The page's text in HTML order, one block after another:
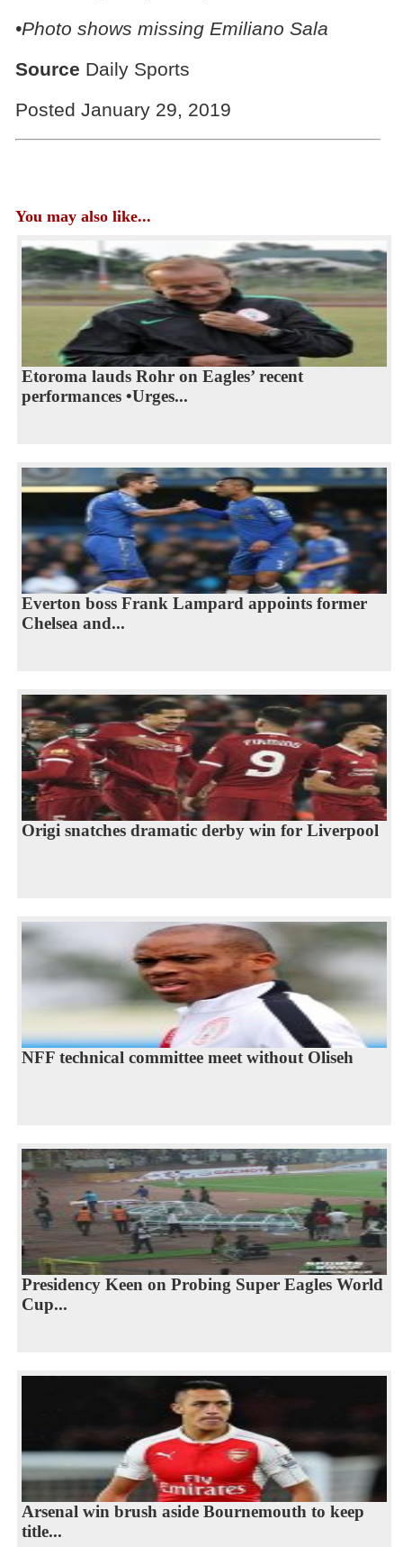
•Photo shows missing Emiliano Sala
Source Daily Sports
Posted January 29, 2019
You may also like...
Etoroma lauds Rohr on Eagles’ recent
performances •Urges...
Everton boss Frank Lampard appoints former
Chelsea and...
Origi snatches dramatic derby win for Liverpool
NFF technical committee meet without Oliseh
Presidency Keen on Probing Super Eagles World
Cup...
Arsenal win brush aside Bournemouth to keep
title...